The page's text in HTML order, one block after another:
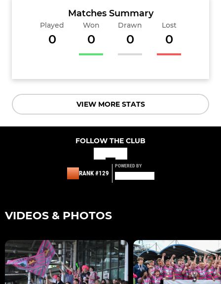
Matches Summary
Played
0
Won
0
Drawn
0
Lost
0
VIEW MORE STATS
FOLLOW THE CLUB
RANK #129
POWERED BY
VIDEOS & PHOTOS